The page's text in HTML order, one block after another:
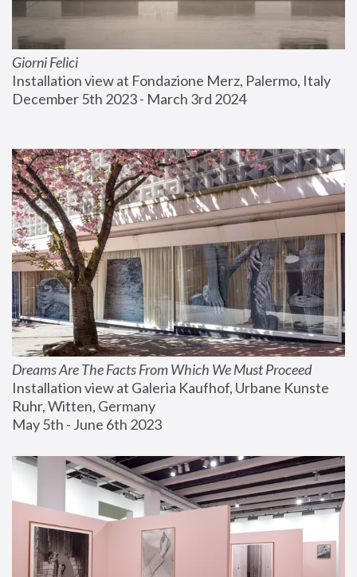
Giorni Felici
Installation view at Fondazione Merz, Palermo, Italy
December 5th 2023 - March 3rd 2024
Dreams Are The Facts From Which We Must Proceed
Installation view at Galeria Kaufhof, Urbane Kunste
Ruhr, Witten, Germany
May 5th - June 6th 2023